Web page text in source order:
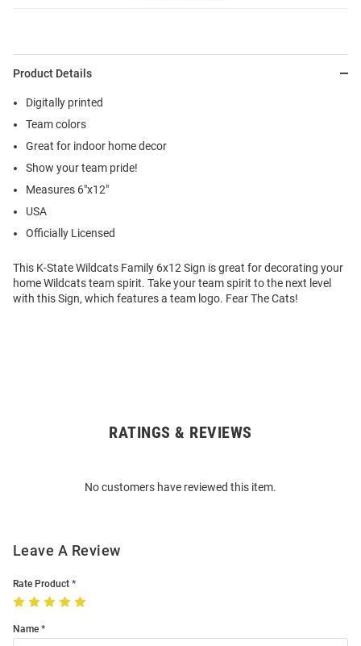
Product Details
Digitally printed
Team colors
Great for indoor home decor
Show your team pride!
Measures 6"x12"
USA
Officially Licensed
This K-State Wildcats Family 6x12 Sign is great for decorating your
home Wildcats team spirit. Take your team spirit to the next level
with this Sign, which features a team logo. Fear The Cats!
RATINGS & REVIEWS
No customers have reviewed this item.
Leave A Review
Rate Product
Name